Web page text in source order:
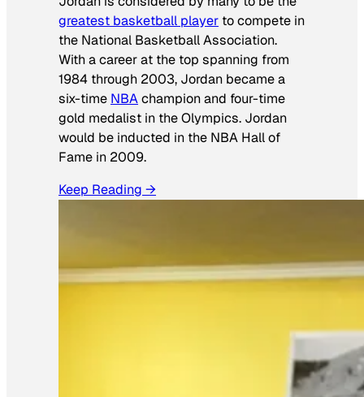
greatest basketball player to compete in
the National Basketball Association.
With a career at the top spanning from
1984 through 2003, Jordan became a
six-time NBAchampion and four-time
gold medalist in the Olympics. Jordan
would be inducted in the NBA Hall of
Fame in 2009.
Keep Reading →